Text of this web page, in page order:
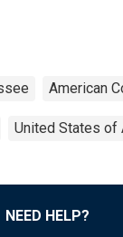
American
United States of
NEED HELP?